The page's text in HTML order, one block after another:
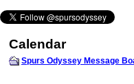
Calendar
Spurs Odyssey Message